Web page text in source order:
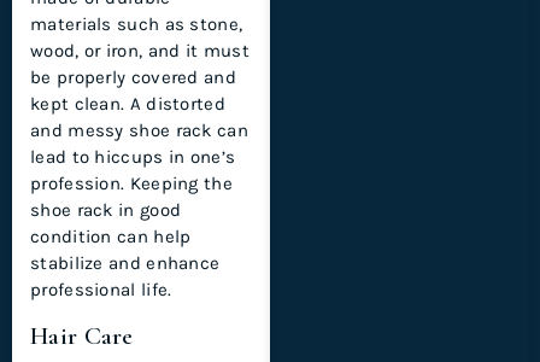
materials such as stone,
wood, or iron, and it must
be properly covered and
kept clean. A distorted
and messy shoe rack can
lead to hiccups in one’s
profession. Keeping the
shoe rack in good
condition can help
stabilize and enhance
professional life.
Hair Care